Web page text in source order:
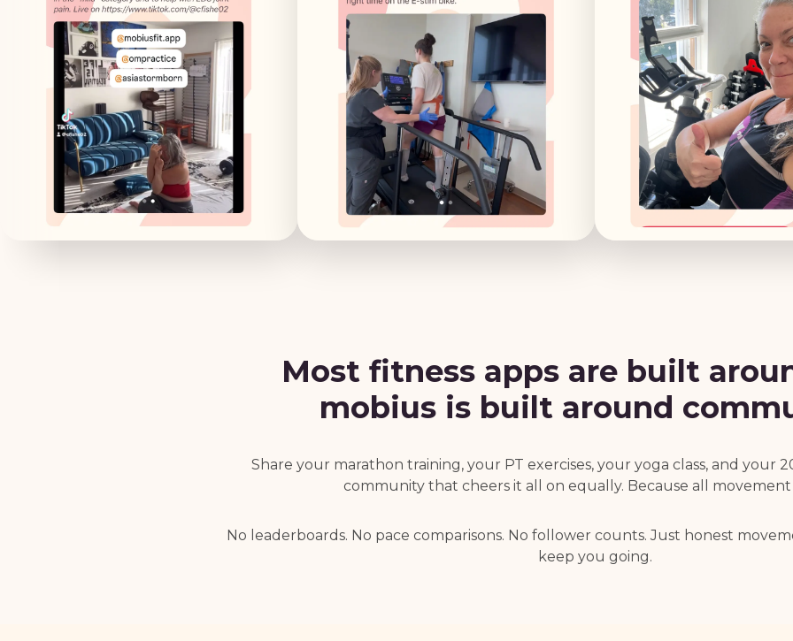
Most fitness apps are built
mobius is built around
Share your marathon training, your PT exercises, your yoga class, and your
community that cheers it all on equally. Because all
No leaderboards. No pace comparisons. No follower counts. Just honest
keep you going.